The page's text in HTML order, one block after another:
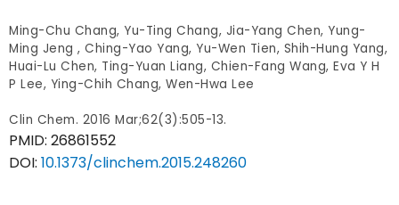
Ming-Chu Chang, Yu-Ting Chang, Jia-Yang Chen, Yung-
Ming Jeng , Ching-Yao Yang, Yu-Wen Tien, Shih-Hung Yang,
Huai-Lu Chen, Ting-Yuan Liang, Chien-Fang Wang, Eva Y H
P Lee, Ying-Chih Chang, Wen-Hwa Lee
Clin Chem. 2016 Mar;62(3):505-13.
PMID: 26861552
DOI: 10.1373/clinchem.2015.248260